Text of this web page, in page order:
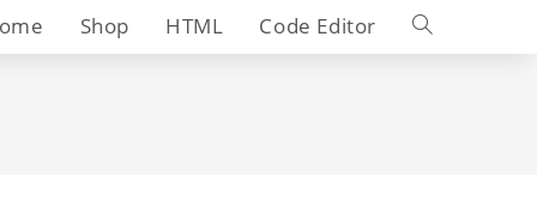
Shop HTML Code Editor
Toggle
website